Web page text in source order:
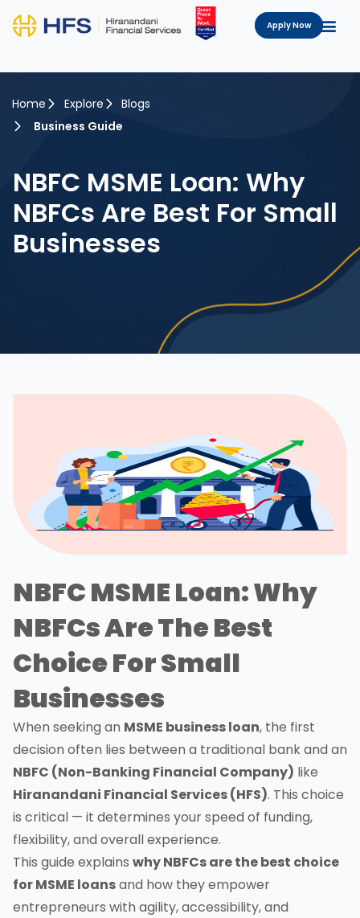
Apply Now
Home Explore
Blogs
Business Guide
NBFC MSME Loan: Why
NBFCs Are Best For Small
Businesses
NBFC MSME Loan: Why
NBFCs Are The Best
Choice For Small
Businesses
When seeking an MSME business loan, the first
decision often lies between a traditional bank and an
NBFC (Non-Banking Financial Company) like
Hiranandani Financial Services (HFS). This choice
is critical — it determines your speed of funding,
flexibility, and overall experience.
This guide explains why NBFCs are the best choice
for MSME loansand how they empower
entrepreneurs with agility, accessibility, and